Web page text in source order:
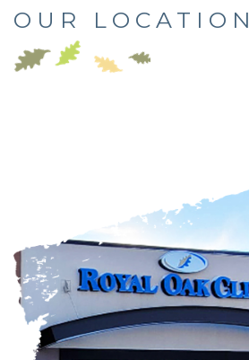
OUR LOCATION